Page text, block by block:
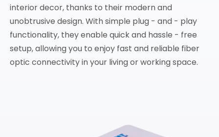
interior decor, thanks to their modern and
unobtrusive design. With simple plug - and - play
functionality, they enable quick and hassle - free
setup, allowing you to enjoy fast and reliable fiber
optic connectivity in your living or working space.